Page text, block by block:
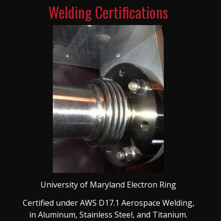
Welding Certifications
University of Maryland Electron Ring
Certified under AWS D17.1 Aerospace Welding,
in Aluminum, Stainless Steel, and Titanium.